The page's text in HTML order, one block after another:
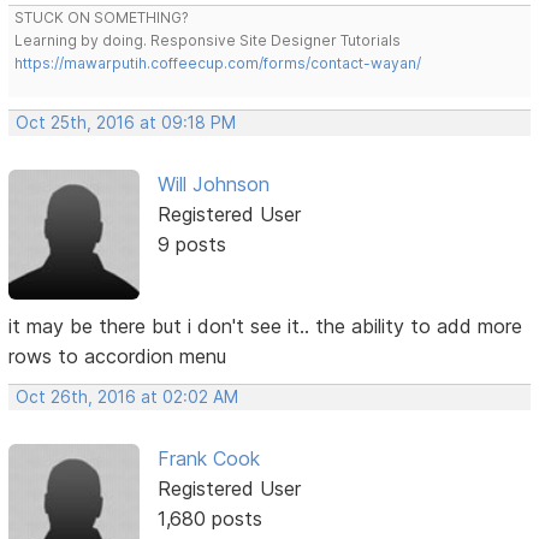
STUCK ON SOMETHING?
Learning by doing. Responsive Site Designer Tutorials
https://mawarputih.coffeecup.com/forms/contact-wayan/
Oct 25th, 2016 at 09:18 PM
Will Johnson
Registered User
9 posts
it may be there but i don't see it.. the ability to add more
rows to accordion menu
Oct 26th, 2016 at 02:02 AM
Frank Cook
Registered User
1,680 posts